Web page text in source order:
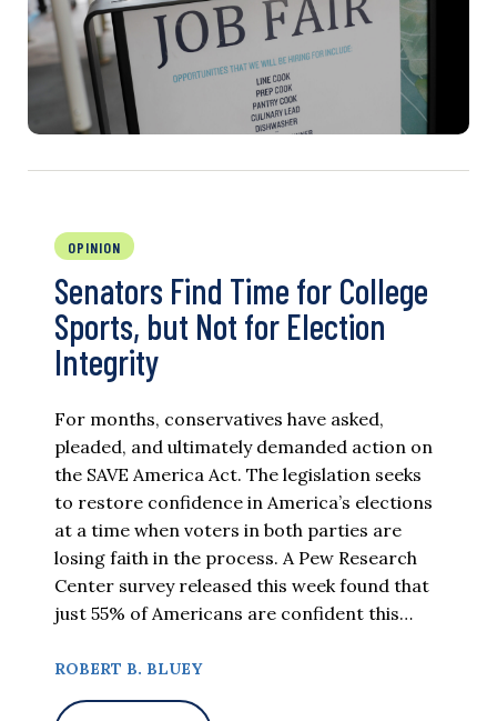
OPINION
Senators Find Time for College
Sports, but Not for Election
Integrity
For months, conservatives have asked,
pleaded, and ultimately demanded action on
the SAVE America Act. The legislation seeks
to restore confidence in America’s elections
at a time when voters in both parties are
losing faith in the process. A Pew Research
Center survey released this week found that
just 55% of Americans are confident this…
ROBERT B. BLUEY